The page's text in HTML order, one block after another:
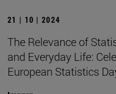
21 | 10 | 2024
The Relevance of
and Everyday Life:
European Statistics